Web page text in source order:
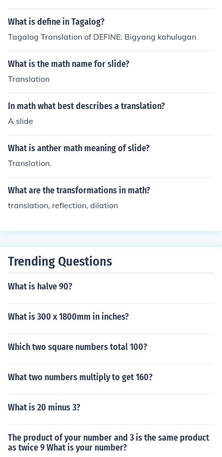
What is define in Tagalog?
Tagalog Translation of DEFINE: Bigyang kahulugan
What is the math name for slide?
Translation
In math what best describes a translation?
A slide
What is anther math meaning of slide?
Translation.
What are the transformations in math?
translation, reflection, dilation
Trending Questions
What is halve 90?
What is 300 x 1800mm in inches?
Which two square numbers total 100?
What two numbers multiply to get 160?
What is 20 minus 3?
The product of your number and 3 is the same product
as twice 9 What is your number?